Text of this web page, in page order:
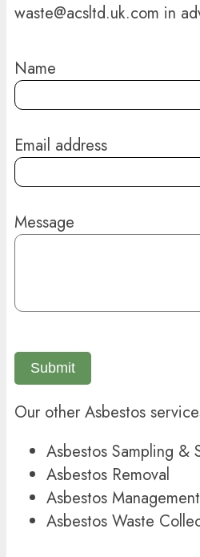
waste@acsltd.uk.com in
Name
Email address
Message
Submit
Our other Asbestos
Asbestos Sampling &
Asbestos Removal
Asbestos Management
Asbestos Waste